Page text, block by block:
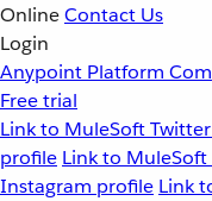
OnlineContact Us
Login
Anypoint Platform
Free trial
Link to MuleSoft
profile Link to
Instagram profile Link